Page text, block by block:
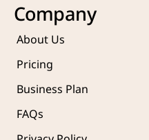
Company
About Us
Pricing
Business Plan
FAQs